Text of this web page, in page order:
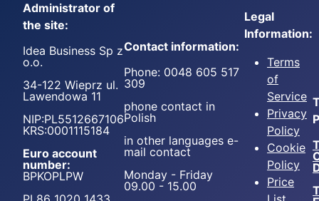
Administrator of
the site:
Idea Business Sp z
o.o.
34-122 Wieprz ul.
Lawendowa 11
NIP:PL5512667106
KRS:0001115184
Euro account
number:
BPKOPLPW
Contact information:
Phone: 0048 605 517
309
phone contact in
Polish
in other languages e-
mail contact
Monday - Friday
09.00 - 15.00
Legal
Information:
Terms
of
Service
Privacy
Policy
Cookie
Policy
Price